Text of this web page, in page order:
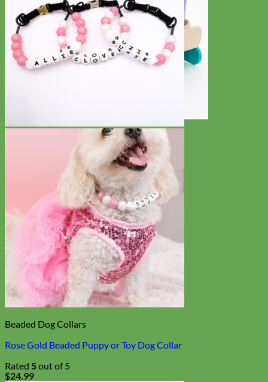
Beaded Dog Collars
Rose Gold Beaded Puppy or Toy Dog Collar
Rated 5out of 5
$24.99